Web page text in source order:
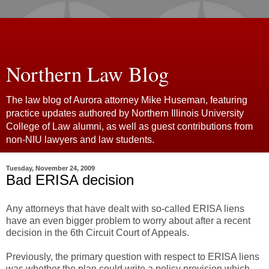
Northern Law Blog
The law blog of Aurora attorney Mike Huseman, featuring
practice updates authored by Northern Illinois University
College of Law alumni, as well as guest contributions from
non-NIU lawyers and law students.
Tuesday, November 24, 2009
Bad ERISA decision
Any attorneys that have dealt with so-called ERISA liens
have an even bigger problem to worry about after a recent
decision in the 6th Circuit Court of Appeals.
Previously, the primary question with respect to ERISA liens